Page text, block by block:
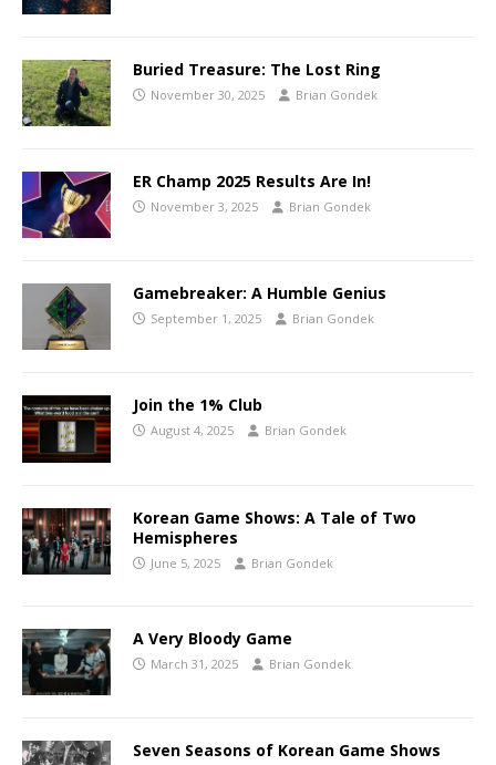
Buried Treasure: The Lost Ring
November 30, 2025 Brian Gondek
ER Champ 2025 Results Are In!
November 3, 2025 Brian Gondek
Gamebreaker: A Humble Genius
September 1, 2025 Brian Gondek
Join the 1% Club
August 4, 2025 Brian Gondek
Korean Game Shows: A Tale of Two
Hemispheres
June 5, 2025 Brian Gondek
A Very Bloody Game
March 31, 2025 Brian Gondek
Seven Seasons of Korean Game Shows